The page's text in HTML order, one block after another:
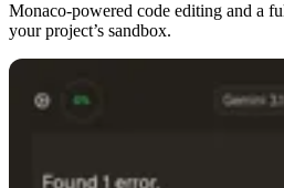
Monaco-powered code editing and a
your project’s sandbox.